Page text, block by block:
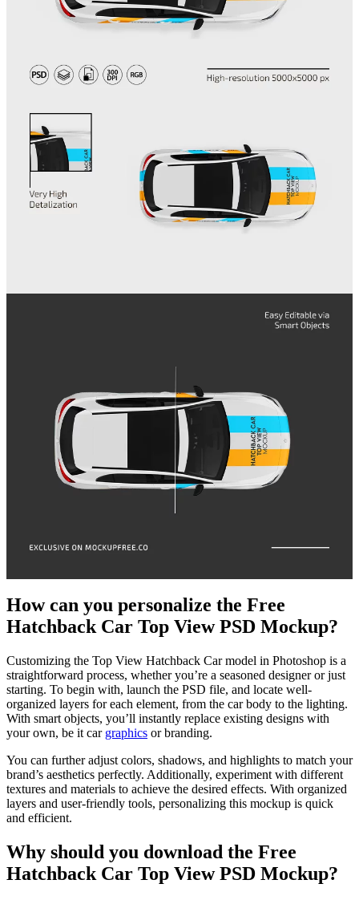
How can you personalize the Free
Hatchback Car Top View PSD Mockup?
Customizing the Top View Hatchback Car model in Photoshop is a
straightforward process, whether you’re a seasoned designer or just
starting. To begin with, launch the PSD file, and locate well-
organized layers for each element, from the car body to the lighting.
With smart objects, you’ll instantly replace existing designs with
your own, be it car graphics or branding.
You can further adjust colors, shadows, and highlights to match your
brand’s aesthetics perfectly. Additionally, experiment with different
textures and materials to achieve the desired effects. With organized
layers and user-friendly tools, personalizing this mockup is quick
and efficient.
Why should you download the Free
Hatchback Car Top View PSD Mockup?